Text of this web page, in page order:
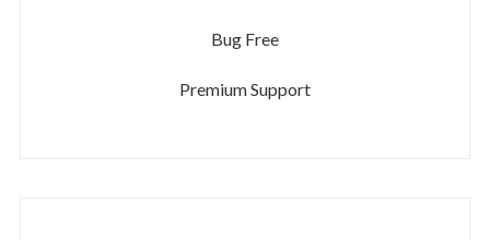
Bug Free
Premium Support